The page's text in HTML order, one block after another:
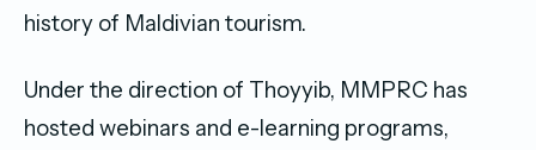
history of Maldivian tourism.
Under the direction of Thoyyib, MMPRC has
hosted webinars and e-learning programs,